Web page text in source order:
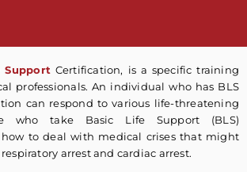
Support Certification, is a specific training
professionals. An individual who has BLS
can respond to various life-threatening
who take Basic Life Support (BLS)
to deal with medical crises that might
arrest and cardiac arrest.